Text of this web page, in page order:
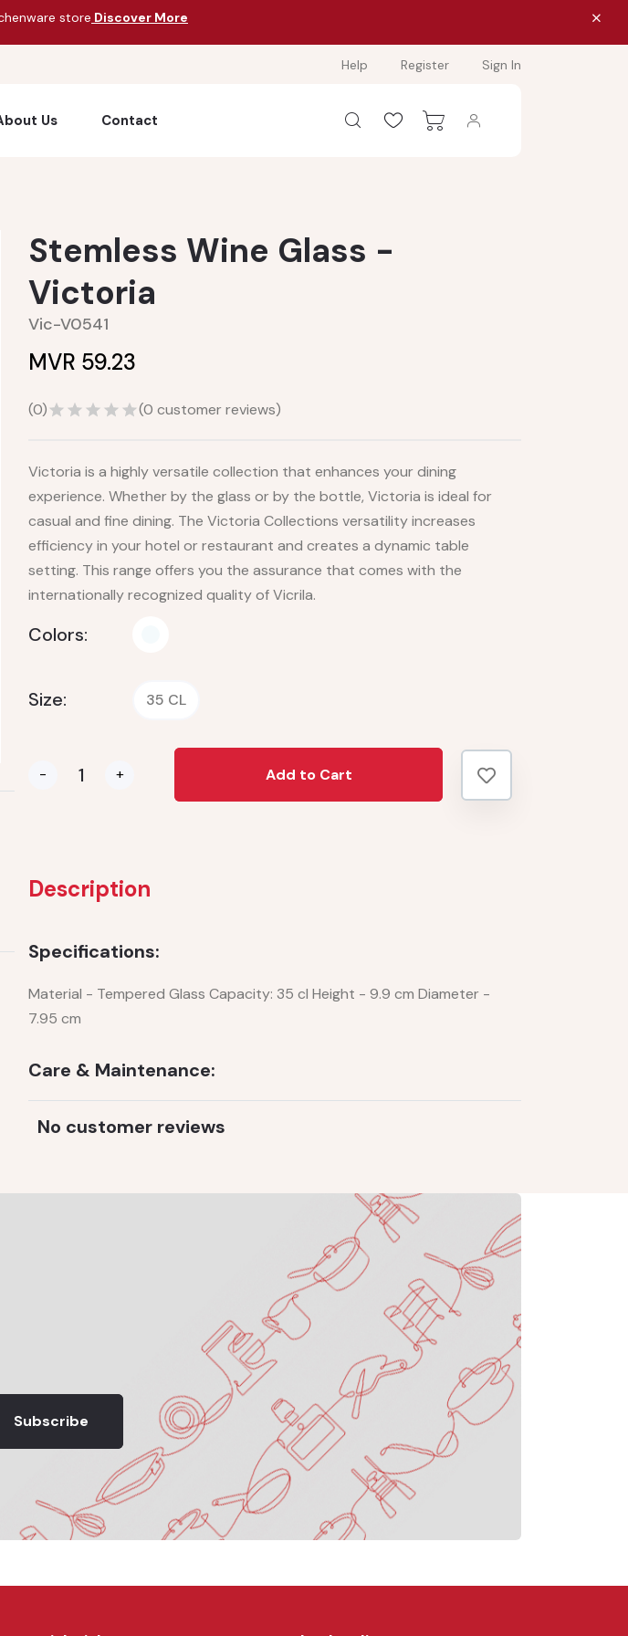
store Discover More
Help Register Sign In
Us Contact
Stemless Wine Glass -
Victoria
Vic-V0541
MVR 59.23
(0) (0 customer reviews)
Victoria is a highly versatile collection that enhances your dining
experience. Whether by the glass or by the bottle, Victoria is ideal for
casual and fine dining. The Victoria Collections versatility increases
efficiency in your hotel or restaurant and creates a dynamic table
setting. This range offers you the assurance that comes with the
internationally recognized quality of Vicrila.
Colors:
Size: 35 CL
- + Add to Cart
Description
Specifications:
Material - Tempered Glass Capacity: 35 cl Height - 9.9 cm Diameter -
7.95 cm
Care & Maintenance:
No customer reviews
Subscribe